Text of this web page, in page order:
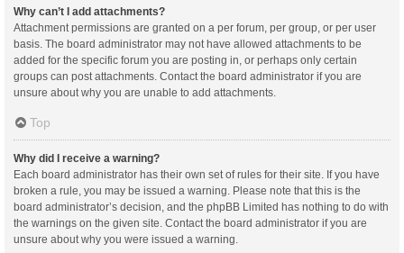
Why can’t I add attachments?
Attachment permissions are granted on a per forum, per group, or per user
basis. The board administrator may not have allowed attachments to be
added for the specific forum you are posting in, or perhaps only certain
groups can post attachments. Contact the board administrator if you are
unsure about why you are unable to add attachments.
Top
Why did I receive a warning?
Each board administrator has their own set of rules for their site. If you have
broken a rule, you may be issued a warning. Please note that this is the
board administrator’s decision, and the phpBB Limited has nothing to do with
the warnings on the given site. Contact the board administrator if you are
unsure about why you were issued a warning.